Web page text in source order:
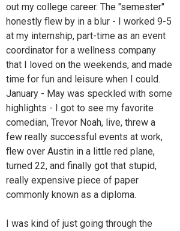
out my college career. The "semester"
honestly flew by in a blur - I worked 9-5
at my internship, part-time as an event
coordinator for a wellness company
that I loved on the weekends, and made
time for fun and leisure when I could.
January - May was speckled with some
highlights - I got to see my favorite
comedian, Trevor Noah, live, threw a
few really successful events at work,
flew over Austin in a little red plane,
turned 22, and finally got that stupid,
really expensive piece of paper
commonly known as a diploma.
I was kind of just going through the